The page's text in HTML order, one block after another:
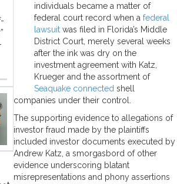
individuals became a matter of
federal court record when afederal
lawsuit was filed in Florida’s Middle
District Court, merely several weeks
after the ink was dry on the
investment agreement with Katz,
Krueger and the assortment of
Seaquake connectedshell
companies under their control.
The supporting evidence to allegations of
investor fraud made by the plaintiffs
included investor documents executed by
Andrew Katz, a smorgasbord of other
evidence underscoring blatant
misrepresentations and phony assertions